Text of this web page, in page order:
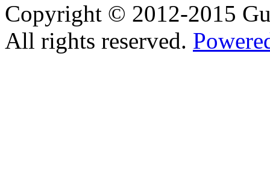
Copyright © 2012-2015
All rights reserved.